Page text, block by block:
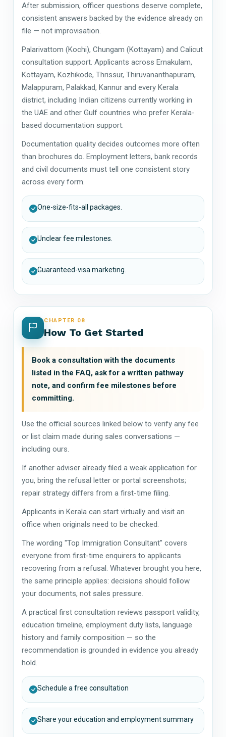
After submission, officer questions deserve complete,
consistent answers backed by the evidence already on
file — not improvisation.
Palarivattom (Kochi), Chungam (Kottayam) and Calicut
consultation support. Applicants across Ernakulam,
Kottayam, Kozhikode, Thrissur, Thiruvananthapuram,
Malappuram, Palakkad, Kannur and every Kerala
district, including Indian citizens currently working in
the UAE and other Gulf countries who prefer Kerala-
based documentation support.
Documentation quality decides outcomes more often
than brochures do. Employment letters, bank records
and civil documents must tell one consistent story
across every form.
One-size-fits-all packages.
Unclear fee milestones.
Guaranteed-visa marketing.
CHAPTER 08
How To Get Started
Book a consultation with the documents
listed in the FAQ, ask for a written pathway
note, and confirm fee milestones before
committing.
Use the official sources linked below to verify any fee
or list claim made during sales conversations —
including ours.
If another adviser already filed a weak application for
you, bring the refusal letter or portal screenshots;
repair strategy differs from a first-time filing.
Applicants in Kerala can start virtually and visit an
office when originals need to be checked.
The wording "Top Immigration Consultant" covers
everyone from first-time enquirers to applicants
recovering from a refusal. Whatever brought you here,
the same principle applies: decisions should follow
your documents, not sales pressure.
A practical first consultation reviews passport validity,
education timeline, employment duty lists, language
history and family composition — so the
recommendation is grounded in evidence you already
hold.
Schedule a free consultation
Share your education and employment summary